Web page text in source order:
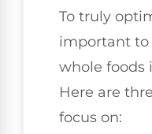
To truly
important to
whole foods
Here are
focus on: